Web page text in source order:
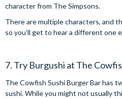
character from The Simpsons.
There are multiple characters, and
so you’ll get to hear a different one
7. Try Burgushi at The
The Cowfish Sushi Burger Bar has
sushi. While you might not usually